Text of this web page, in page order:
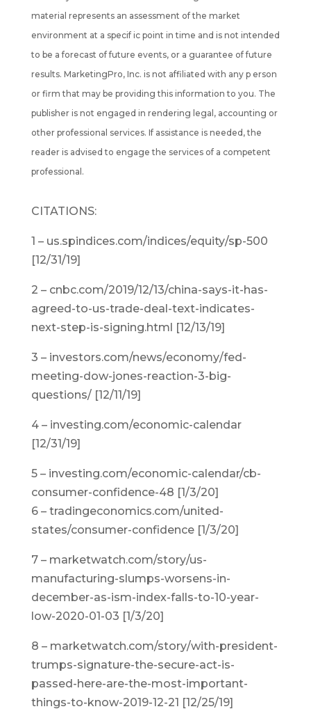
material represents an assessment of the market
environment at a specif ic point in time and is not intended
to be a forecast of future events, or a guarantee of future
results. MarketingPro, Inc. is not affiliated with any p erson
or firm that may be providing this information to you. The
publisher is not engaged in rendering legal, accounting or
other professional services. If assistance is needed, the
reader is advised to engage the services of a competent
professional.
CITATIONS:
1 – us.spindices.com/indices/equity/sp-500
[12/31/19]
2 – cnbc.com/2019/12/13/china-says-it-has-
agreed-to-us-trade-deal-text-indicates-
next-step-is-signing.html [12/13/19]
3 – investors.com/news/economy/fed-
meeting-dow-jones-reaction-3-big-
questions/ [12/11/19]
4 – investing.com/economic-calendar
[12/31/19]
5 – investing.com/economic-calendar/cb-
consumer-confidence-48 [1/3/20]
6 – tradingeconomics.com/united-
states/consumer-confidence [1/3/20]
7 – marketwatch.com/story/us-
manufacturing-slumps-worsens-in-
december-as-ism-index-falls-to-10-year-
low-2020-01-03 [1/3/20]
8 – marketwatch.com/story/with-president-
trumps-signature-the-secure-act-is-
passed-here-are-the-most-important-
things-to-know-2019-12-21 [12/25/19]